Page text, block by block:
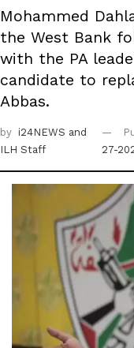
Mohammed
the West Bank
with the PA
candidate to
Abbas.
by i24NEWS and
ILH Staff
27-